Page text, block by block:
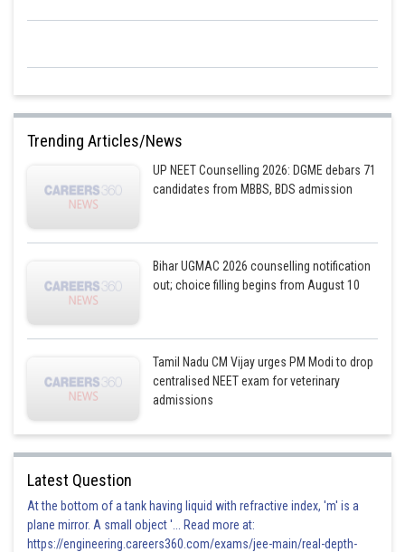
Trending Articles/News
UP NEET Counselling 2026: DGME debars 71
candidates from MBBS, BDS admission
Bihar UGMAC 2026 counselling notification
out; choice filling begins from August 10
Tamil Nadu CM Vijay urges PM Modi to drop
centralised NEET exam for veterinary
admissions
Latest Question
At the bottom of a tank having liquid with refractive index, 'm' is a
plane mirror. A small object '... Read more at:
https://engineering.careers360.com/exams/jee-main/real-depth-